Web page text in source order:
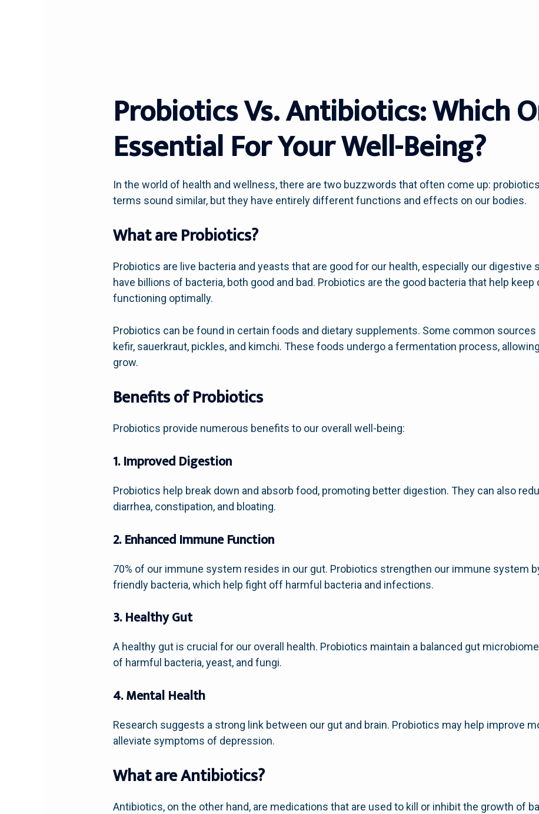
Probiotics Vs. Antibiotics: Which
Essential For Your Well-Being?
In the world of health and wellness, there are two buzzwords that often come up:
terms sound similar, but they have entirely different functions and effects on our bodies.
What are Probiotics?
Probiotics are live bacteria and yeasts that are good for our health, especially our digestive
have billions of bacteria, both good and bad. Probiotics are the good bacteria that help keep
functioning optimally.
Probiotics can be found in certain foods and dietary supplements. Some common
kefir, sauerkraut, pickles, and kimchi. These foods undergo a fermentation process,
grow.
Benefits of Probiotics
Probiotics provide numerous benefits to our overall well-being:
1. Improved Digestion
Probiotics help break down and absorb food, promoting better digestion. They can also
diarrhea, constipation, and bloating.
2. Enhanced Immune Function
70% of our immune system resides in our gut. Probiotics strengthen our immune system
friendly bacteria, which help fight off harmful bacteria and infections.
3. Healthy Gut
A healthy gut is crucial for our overall health. Probiotics maintain a balanced gut
of harmful bacteria, yeast, and fungi.
4. Mental Health
Research suggests a strong link between our gut and brain. Probiotics may help improve
alleviate symptoms of depression.
What are Antibiotics?
Antibiotics, on the other hand, are medications that are used to kill or inhibit the growth of